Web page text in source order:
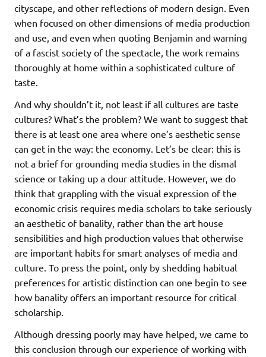
cityscape, and other reflections of modern design. Even
when focused on other dimensions of media production
and use, and even when quoting Benjamin and warning
of a fascist society of the spectacle, the work remains
thoroughly at home within a sophisticated culture of
taste.
And why shouldn’t it, not least if all cultures are taste
cultures? What’s the problem? We want to suggest that
there is at least one area where one’s aesthetic sense
can get in the way: the economy. Let’s be clear: this is
not a brief for grounding media studies in the dismal
science or taking up a dour attitude. However, we do
think that grappling with the visual expression of the
economic crisis requires media scholars to take seriously
an aesthetic of banality, rather than the art house
sensibilities and high production values that otherwise
are important habits for smart analyses of media and
culture. To press the point, only by shedding habitual
preferences for artistic distinction can one begin to see
how banality offers an important resource for critical
scholarship.
Although dressing poorly may have helped, we came to
this conclusion through our experience of working with